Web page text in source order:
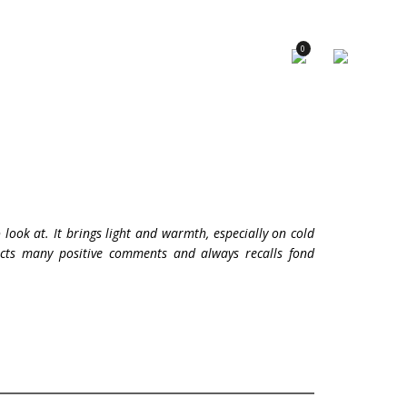
0
look at. It brings light and warmth, especially on cold
many positive comments and always recalls fond